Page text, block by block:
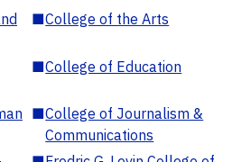
■College of the Arts
■College of Education
■College of Journalism &
Communications